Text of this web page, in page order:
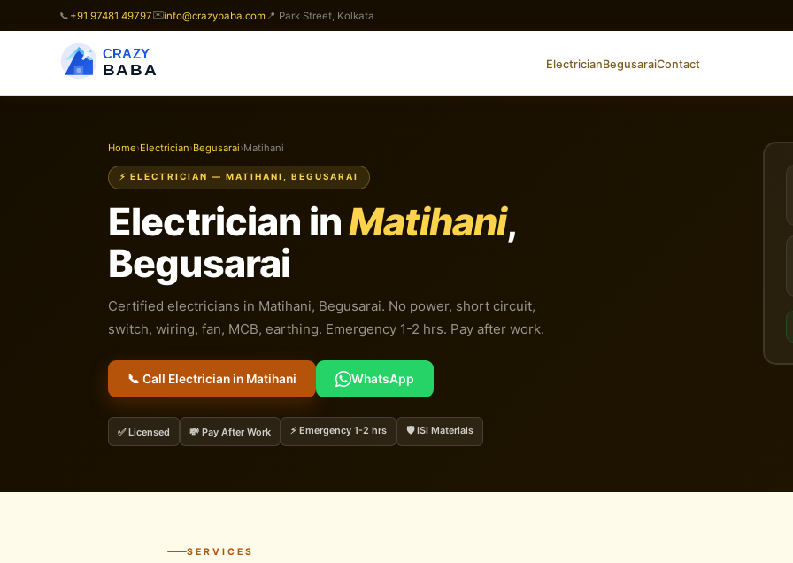
📞 +91 97481 49797✉️info@crazybaba.com 📍 Park Street, Kolkata
CRAZY
BABA ElectricianBegusaraiContact
Home›Electrician›Begusarai›Matihani
⚡ ELECTRICIAN — MATIHANI, BEGUSARAI
Electrician inMatihani,
Begusarai
Certified electricians in Matihani, Begusarai. No power, short circuit,
switch, wiring, fan, MCB, earthing. Emergency 1-2 hrs. Pay after work.
📞 Call Electrician in Matihani WhatsApp
✅ Licensed 💸 Pay After Work ⚡ Emergency 1-2 hrs 🛡️ ISI Materials
SERVICES